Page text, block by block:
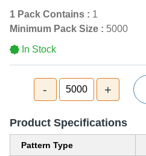
1 Pack Contains : 1
Minimum Pack Size : 5000
In Stock
- 5000 +
Product Specifications
Pattern Type